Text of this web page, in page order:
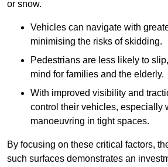
or snow.
Vehicles can navigate with
minimising the risks of skidding.
Pedestrians are less likely to
mind for families and the elderly.
With improved visibility and
control their vehicles, especially
manoeuvring in tight spaces.
By focusing on these critical factors,
such surfaces demonstrates an